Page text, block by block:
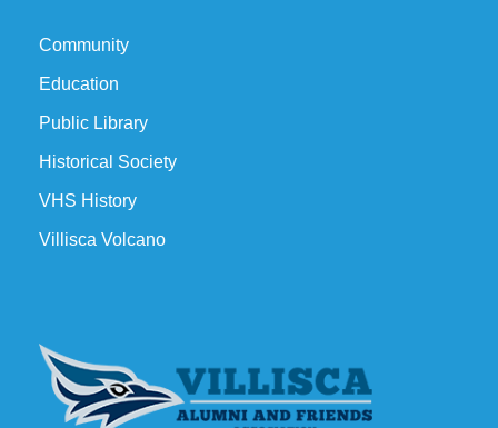
Community
Education
Public Library
Historical Society
VHS History
Villisca Volcano